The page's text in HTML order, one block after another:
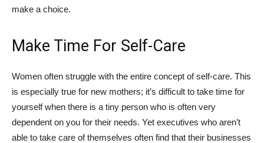
make a choice.
Make Time For Self-Care
Women often struggle with the entire concept of self-care. This
is especially true for new mothers; it’s difficult to take time for
yourself when there is a tiny person who is often very
dependent on you for their needs. Yet executives who aren’t
able to take care of themselves often find that their businesses